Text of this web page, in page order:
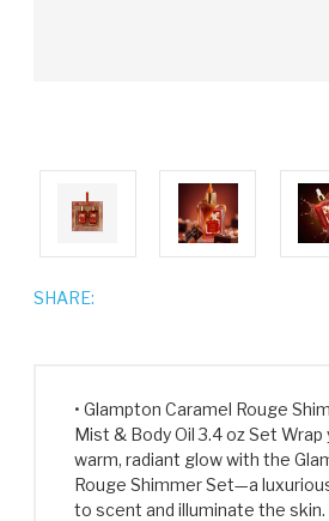
SHARE:
• Glampton Caramel Rouge
Mist & Body Oil 3.4 oz Set Wrap
warm, radiant glow with the
Rouge Shimmer Set—a
to scent and illuminate the